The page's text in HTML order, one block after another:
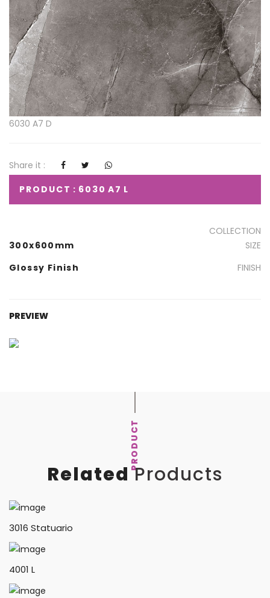
6030 A7 D
Share it :
PRODUCT : 6030 A7 L
COLLECTION
300x600mm
SIZE
Glossy Finish
FINISH
PREVIEW
PRODUCT
RelatedProducts
3016 Statuario
4001 L